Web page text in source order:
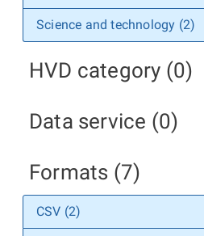
Science and technology (2)
HVD category (0)
Data service (0)
Formats (7)
CSV (2)